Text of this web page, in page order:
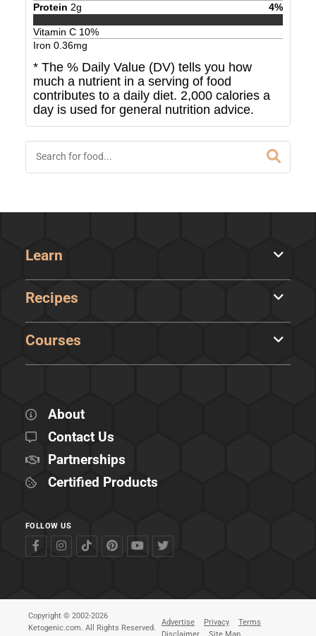
Protein 2g 4%
Vitamin C 10%
Iron 0.36mg
* The % Daily Value (DV) tells you how
much a nutrient in a serving of food
contributes to a daily diet. 2,000 calories a
day is used for general nutrition advice.
Learn
Recipes
Courses
About
Contact Us
Partnerships
Certified Products
FOLLOW US
Copyright © 2002-2026
Ketogenic.com. All Rights Reserved.
Advertise Privacy
Terms
Disclaimer
Site Map